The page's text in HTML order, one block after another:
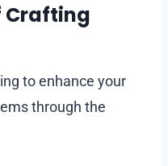
Crafting
to enhance your
through the